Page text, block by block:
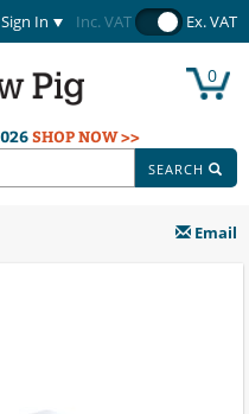
Sign In Inc. VAT Ex. VAT
0
SHOP NOW >>
SEARCH
Email